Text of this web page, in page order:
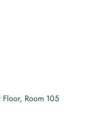
Floor, Room 105